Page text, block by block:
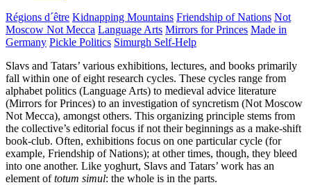
Régions d´être Kidnapping Mountains Friendship of Nations Not
Moscow Not Mecca Language Arts Mirrors for Princes Made in
Germany Pickle Politics Simurgh Self-Help
Slavs and Tatars’ various exhibitions, lectures, and books primarily
fall within one of eight research cycles. These cycles range from
alphabet politics (Language Arts) to medieval advice literature
(Mirrors for Princes) to an investigation of syncretism (Not Moscow
Not Mecca), amongst others. This organizing principle stems from
the collective’s editorial focus if not their beginnings as a make-shift
book-club. Often, exhibitions focus on one particular cycle (for
example, Friendship of Nations); at other times, though, they bleed
into one another. Like yoghurt, Slavs and Tatars’ work has an
element oftotum simul: the whole is in the parts.